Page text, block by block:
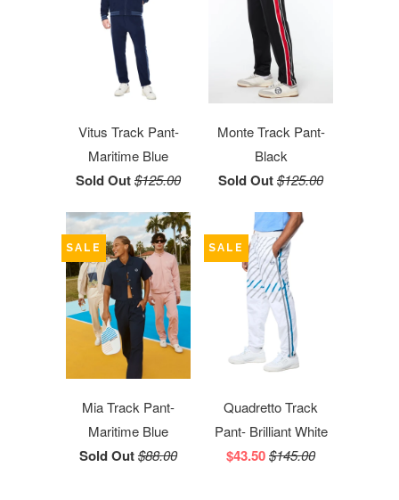
Vitus Track Pant-
Maritime Blue
Sold Out$125.00
Monte Track Pant-
Black
Sold Out$125.00
Mia Track Pant-
Maritime Blue
Sold Out$88.00
SALE
Quadretto Track
Pant- Brilliant White
$43.50$145.00
SALE